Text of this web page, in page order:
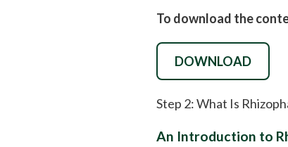
To download the
DOWNLOAD
Step 2: What Is
An Introduction to